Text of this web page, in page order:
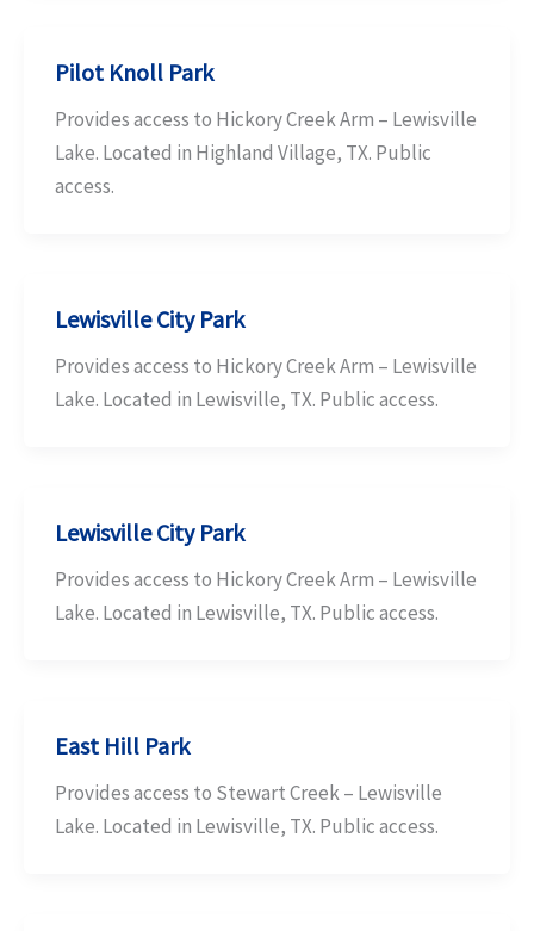
Pilot Knoll Park
Provides access to Hickory Creek Arm – Lewisville
Lake. Located in Highland Village, TX. Public
access.
Lewisville City Park
Provides access to Hickory Creek Arm – Lewisville
Lake. Located in Lewisville, TX. Public access.
Lewisville City Park
Provides access to Hickory Creek Arm – Lewisville
Lake. Located in Lewisville, TX. Public access.
East Hill Park
Provides access to Stewart Creek – Lewisville
Lake. Located in Lewisville, TX. Public access.